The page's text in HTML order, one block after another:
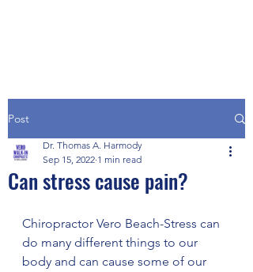
Post
Can stress cause pain?
Dr. Thomas A. Harmody
Sep 15, 2022 1 min read
Chiropractor Vero Beach-Stress can
do many different things to our
body and can cause some of our